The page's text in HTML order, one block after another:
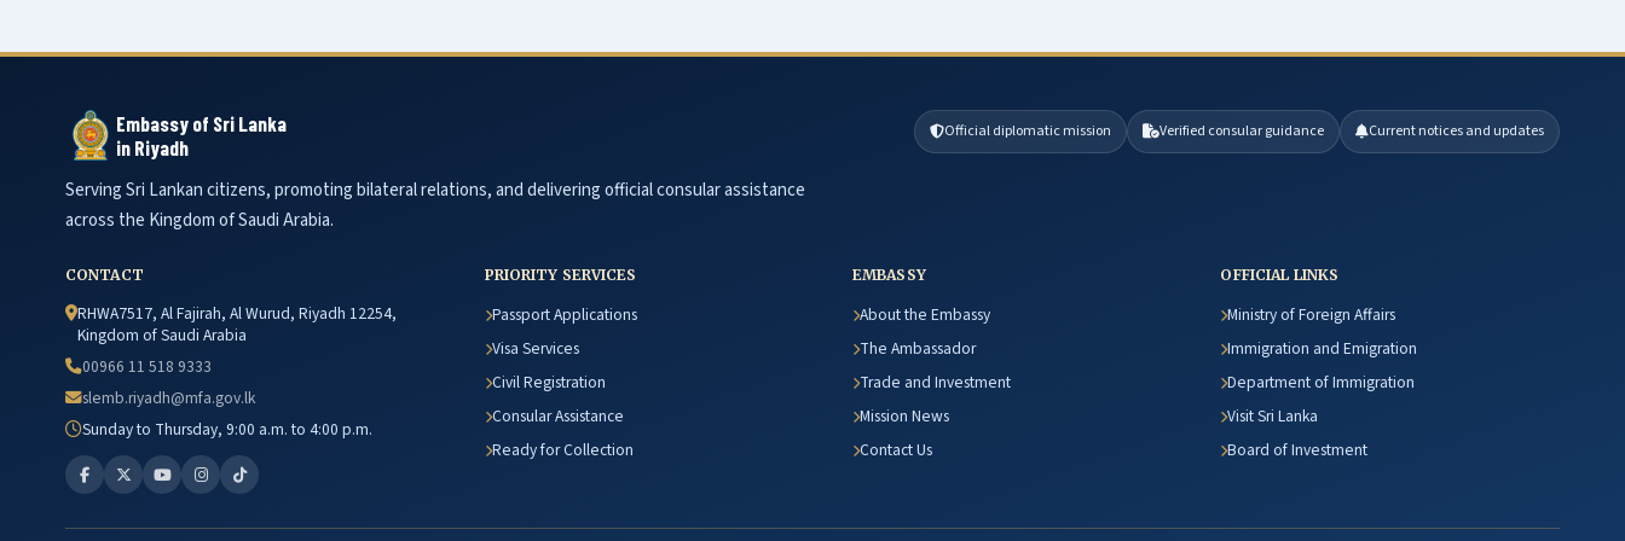
Embassy of Sri Lanka
in Riyadh
Serving Sri Lankan citizens, promoting bilateral relations, and delivering official consular assistance
across the Kingdom of Saudi Arabia.
Official diplomatic mission Verified consular guidance Current notices and updates
CONTACT
RHWA7517, Al Fajirah, Al Wurud, Riyadh 12254,
Kingdom of Saudi Arabia
00966 11 518 9333
slemb.riyadh@mfa.gov.lk
Sunday to Thursday, 9:00 a.m. to 4:00 p.m.
PRIORITY SERVICES
Passport Applications
Visa Services
Civil Registration
Consular Assistance
Ready for Collection
EMBASSY
About the Embassy
The Ambassador
Trade and Investment
Mission News
Contact Us
OFFICIAL LINKS
Ministry of Foreign Affairs
Immigration and Emigration
Department of Immigration
Visit Sri Lanka
Board of Investment